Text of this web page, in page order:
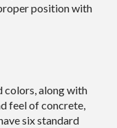
position with
colors, along with
feel of concrete,
six standard